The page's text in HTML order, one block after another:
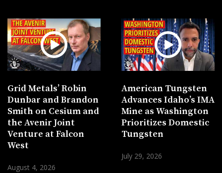
Grid Metals’ Robin
Dunbar and Brandon
Smith on Cesium and
the Avenir Joint
Venture at Falcon
West
August 4, 2026
American Tungsten
Advances Idaho’s IMA
Mine as Washington
Prioritizes Domestic
Tungsten
July 29, 2026